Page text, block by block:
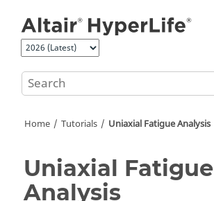
Home Tutorials Uniaxial Fatigue Analysis
Uniaxial Fatigue
Analysis